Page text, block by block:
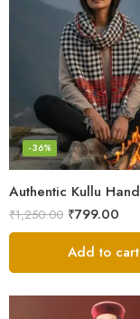
-36%
₹1,250.00 ₹799.00
Add to cart